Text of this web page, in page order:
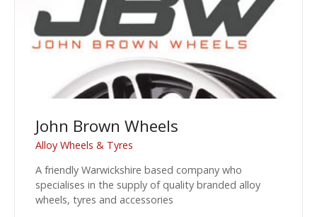
John Brown Wheels
Alloy Wheels & Tyres
A friendly Warwickshire based company who
specialises in the supply of quality branded alloy
wheels, tyres and accessories